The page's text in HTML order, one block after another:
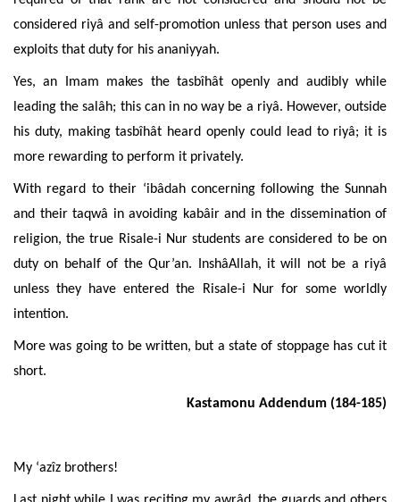
considered riyâ and self-promotion unless that person uses and
exploits that duty for his ananiyyah.
Yes, an Imam makes the tasbîhât openly and audibly while
leading the salâh; this can in no way be a riyâ. However, outside
his duty, making tasbîhât heard openly could lead to riyâ; it is
more rewarding to perform it privately.
With regard to their ‘ibâdah concerning following the Sunnah
and their taqwâ in avoiding kabâir and in the dissemination of
religion, the true Risale-i Nur students are considered to be on
duty on behalf of the Qur’an. InshâAllah, it will not be a riyâ
unless they have entered the Risale-i Nur for some worldly
intention.
More was going to be written, but a state of stoppage has cut it
short.
Kastamonu Addendum (184-185)
My ‘azîz brothers!